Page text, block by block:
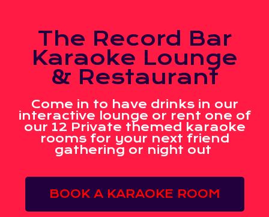
The Record Bar
Karaoke Lounge
& Restaurant
Come in to have drinks in our
interactive lounge or rent one of
our 12 Private themed karaoke
rooms for your next friend
gathering or night out
BOOK A KARAOKE ROOM